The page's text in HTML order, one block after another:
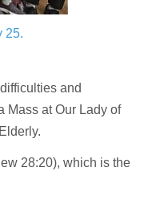
25.
and
Mass at Our Lady of
28:20), which is the